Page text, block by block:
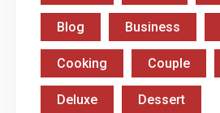
Blog Business
Cooking Couple
Deluxe Dessert